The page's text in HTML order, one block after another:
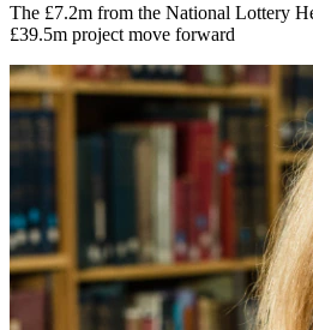
The £7.2m from the National Lottery
£39.5m project move forward